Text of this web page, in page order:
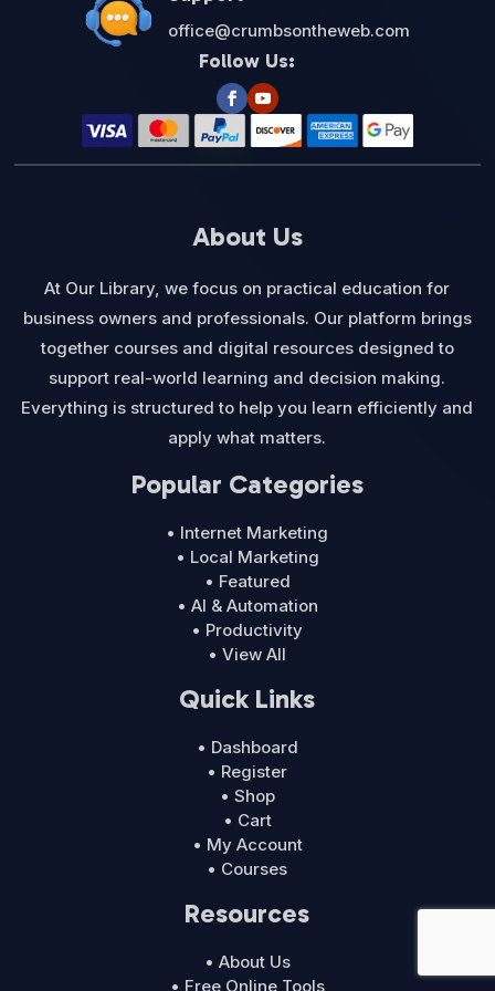
office@crumbsontheweb.com
Follow Us:
About Us
At Our Library, we focus on practical education for
business owners and professionals. Our platform brings
together courses and digital resources designed to
support real-world learning and decision making.
Everything is structured to help you learn efficiently and
apply what matters.
Popular Categories
• Internet Marketing
• Local Marketing
• Featured
• AI & Automation
• Productivity
• View All
Quick Links
• Dashboard
• Register
• Shop
• Cart
• My Account
• Courses
Resources
• About Us
• Free Online Tools